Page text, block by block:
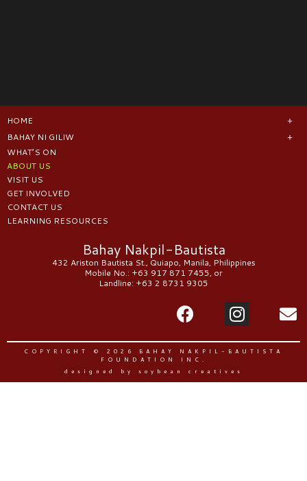
HOME
BAHAY NI GILIW
WHAT’S ON
ABOUT US
VISIT US
GET INVOLVED
CONTACT US
LEARNING RESOURCES
Bahay Nakpil-Bautista
432 Ariston Bautista St., Quiapo, Manila, Philippines
Mobile No.: +63 917 871 7455, or
Landline: +63 2 8731 9305
COPYRIGHT © 2026 BAHAY NAKPIL-BAUTISTA
FOUNDATION INC.
designed by soybean creatives